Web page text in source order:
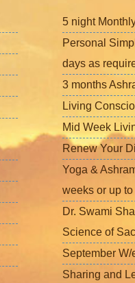
5 night
Personal
days as
3 months
Living
Mid Week
Renew Your
Yoga &
weeks or up
Dr. Swami
Science of
September
Sharing and